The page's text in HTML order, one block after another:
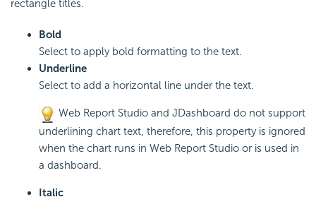
rectangle titles.
Bold
Select to apply bold formatting to the text.
Underline
Select to add a horizontal line under the text.
Web Report Studio and JDashboard do not support
underlining chart text, therefore, this property is ignored
when the chart runs in Web Report Studio or is used in
a dashboard.
Italic